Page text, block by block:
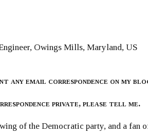
Owings Mills, Maryland, US
email correspondence on my
private, please tell me.
of the Democratic party, and a